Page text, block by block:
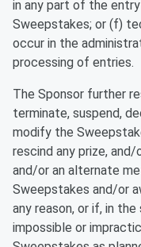
in any part of the
Sweepstakes; or (f)
occur in the
processing of entries.
The Sponsor further
terminate, suspend,
modify the
rescind any prize,
and/or an alternate
Sweepstakes and/or
any reason, or if, in
impossible or